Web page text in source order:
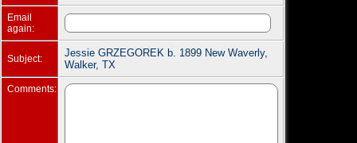
Email
again:
Subject:
Jessie GRZEGOREK b. 1899 New Waverly,
Walker, TX
Comments: